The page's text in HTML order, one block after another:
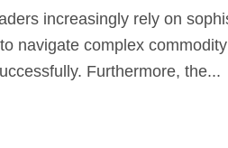
navigate complex commodity
Furthermore, the...